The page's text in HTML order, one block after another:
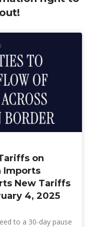
on
Imports
New Tariffs
4, 2025
to a 30-day pause